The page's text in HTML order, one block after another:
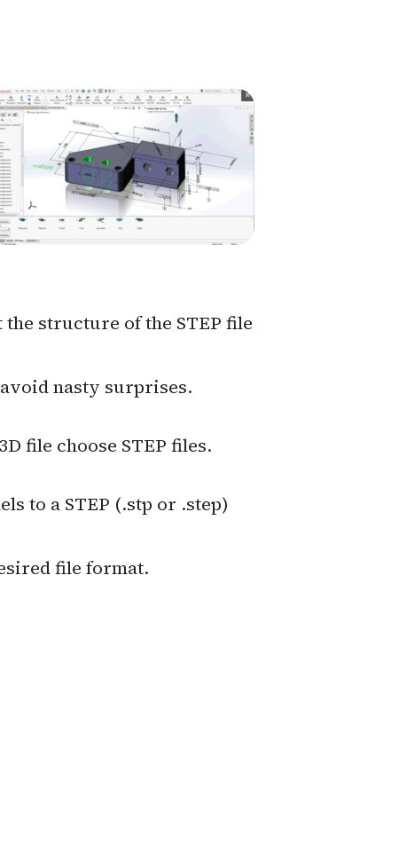
structure of the STEP file
nasty surprises.
file choose STEP files.
to a STEP (.stp or .step)
file format.